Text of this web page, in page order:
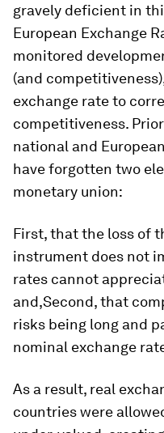
gravely deficient in
European Exchange
monitored
(and
exchange rate to
competitiveness.
national and
have forgotten two
monetary union:
First, that the loss of
instrument does not
rates cannot
and,Second, that
risks being long and
nominal exchange
As a result, real
countries were